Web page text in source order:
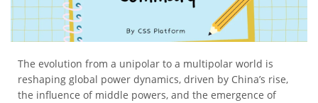
The evolution from a unipolar to a multipolar world is
reshaping global power dynamics, driven by China’s rise,
the influence of middle powers, and the emergence of